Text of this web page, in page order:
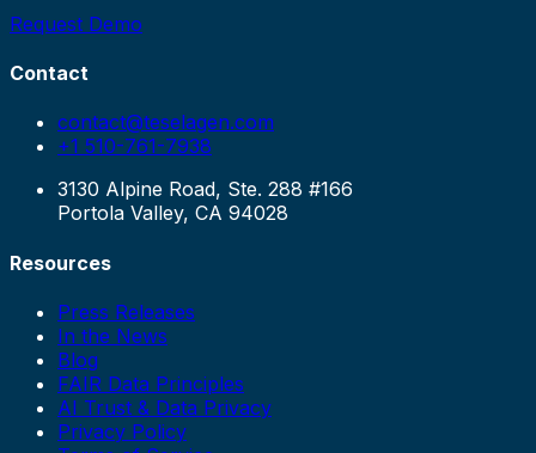
Request Demo
Contact
contact@teselagen.com
+1 510-761-7938
3130 Alpine Road, Ste. 288 #166
Portola Valley, CA 94028
Resources
Press Releases
In the News
Blog
FAIR Data Principles
AI Trust & Data Privacy
Privacy Policy